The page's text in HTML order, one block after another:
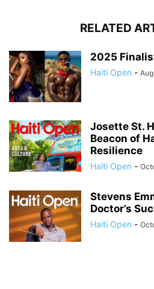
RELATED
2025
Haiti Open -
Josette St.
Beacon of
Resilience
Haiti Open -
Stevens
Doctor’s
Haiti Open -